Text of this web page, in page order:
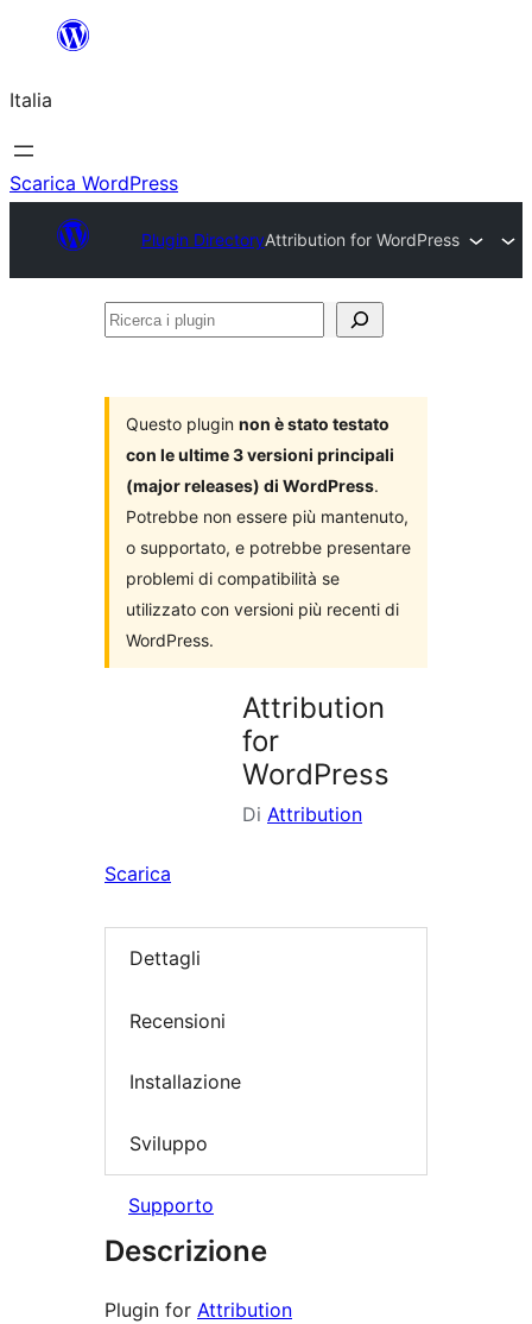
contenuto
Italia
Scarica WordPress
Plugin DirectoryAttribution for WordPress
Ricerca
Questo plugin non è stato testato
con le ultime 3 versioni principali
(major releases) di WordPress.
Potrebbe non essere più mantenuto,
o supportato, e potrebbe presentare
problemi di compatibilità se
utilizzato con versioni più recenti di
WordPress.
Attribution
for
WordPress
Di Attribution
Scarica
Dettagli
Recensioni
Installazione
Sviluppo
Supporto
Descrizione
Plugin for Attribution